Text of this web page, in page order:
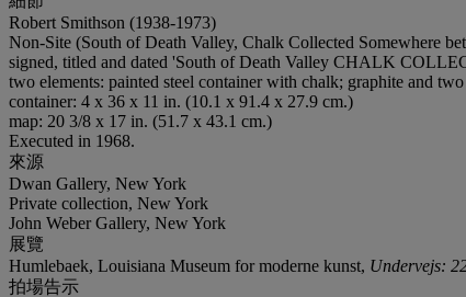
Robert Smithson (1938-1973)
Non-Site (South of Death Valley, Chalk Collected Somewhere
signed, titled and dated 'South of Death Valley CHALK
two elements: painted steel container with chalk; graphite and
container: 4 x 36 x 11 in. (10.1 x 91.4 x 27.9 cm.)
map: 20 3/8 x 17 in. (51.7 x 43.1 cm.)
Executed in 1968.
來源
Dwan Gallery, New York
Private collection, New York
John Weber Gallery, New York
展覽
Humlebaek, Louisiana Museum for moderne kunst, Undervejs:
拍場告示